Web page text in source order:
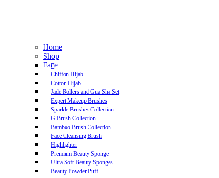
Home
Shop
Face
Chiffon Hijab
Cotton Hijab
Jade Rollers and Gua Sha Set
Expert Makeup Brushes
Sparkle Brushes Collection
G Brush Collection
Bamboo Brush Collection
Face Cleansing Brush
Highlighter
Premium Beauty Sponge
Ultra Soft Beauty Sponges
Beauty Powder Puff